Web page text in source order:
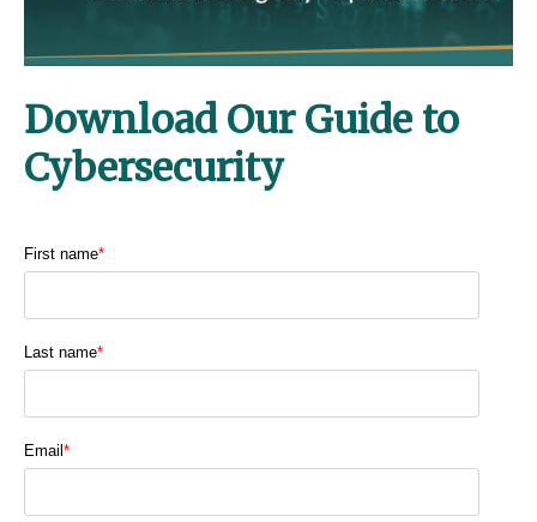
Download Our Guide to
Cybersecurity
First name*
Last name*
Email *